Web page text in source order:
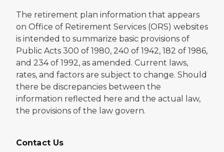
The retirement plan information that appears
on Office of Retirement Services (ORS) websites
is intended to summarize basic provisions of
Public Acts 300 of 1980, 240 of 1942, 182 of 1986,
and 234 of 1992, as amended. Current laws,
rates, and factors are subject to change. Should
there be discrepancies between the
information reflected here and the actual law,
the provisions of the law govern.
Contact Us